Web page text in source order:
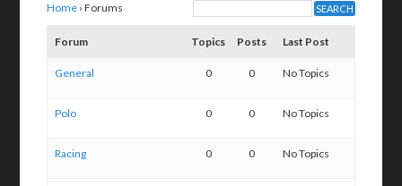
Home › Forums
Forum Topics Posts Last Post
General 0 0 No Topics
Polo 0 0 No Topics
Racing 0 0 No Topics